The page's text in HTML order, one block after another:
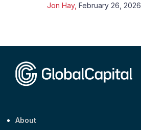
Jon Hay, February 26, 2026
About